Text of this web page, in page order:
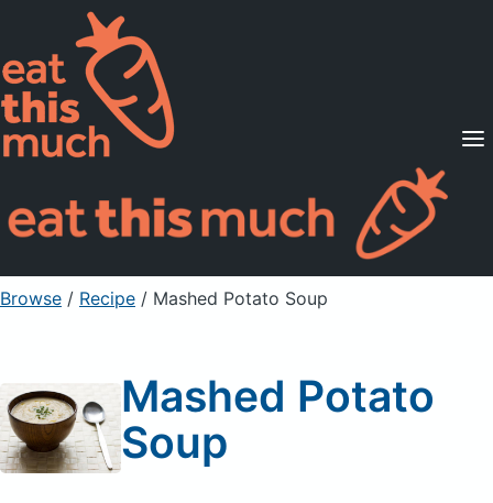
Supported Diets
Pricing
For Professionals
Sign Up Already a member? Sign in
Browse / Recipe / Mashed Potato Soup
Mashed Potato
Soup